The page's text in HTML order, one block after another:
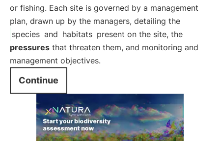
or fishing. Each site is governed by a management
plan, drawn up by the managers, detailing the
species and habitats present on the site, the
pressures that threaten them, and monitoring and
management objectives.
Continue